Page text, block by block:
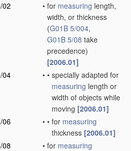
02
• for measuring length,
width, or thickness
(G01B 5/004,
G01B 5/08 take
precedence)
[2006.01]
04
• • specially adapted for
measuring length or
width of objects while
moving [2006.01]
06
• • for measuring
thickness [2006.01]
08
• for measuring